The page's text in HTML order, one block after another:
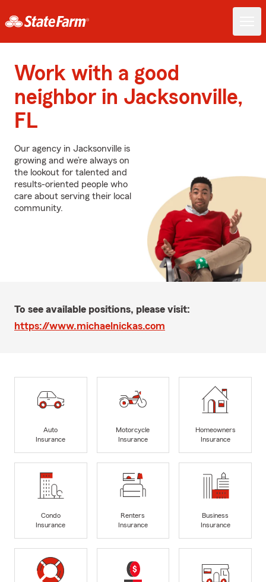
Work with a good
neighbor in Jacksonville,
FL
Our agency in Jacksonville is
growing and we’re always on
the lookout for talented and
results-oriented people who
care about serving their local
community.
To see available positions, please visit:
https://www.michaelnickas.com
Auto
Insurance
Motorcycle
Insurance
Homeowners
Insurance
Condo
Insurance
Renters
Insurance
Business
Insurance